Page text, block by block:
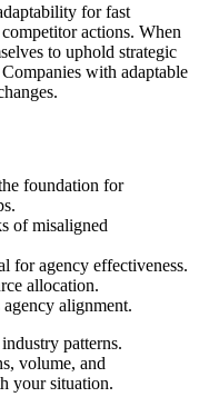
for fast
actions. When
to uphold strategic
with adaptable
foundation for
of misaligned
for agency effectiveness.
allocation.
alignment.
patterns.
volume, and
your situation.